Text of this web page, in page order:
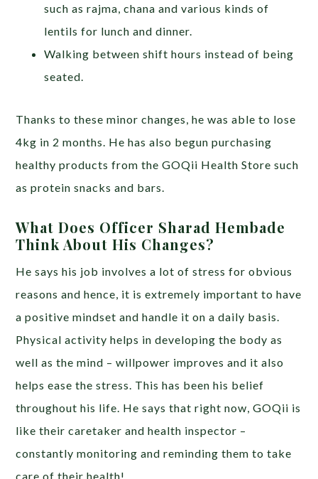
such as rajma, chana and various kinds of
lentils for lunch and dinner.
Walking between shift hours instead of being
seated.
Thanks to these minor changes, he was able to lose
4kg in 2 months. He has also begun purchasing
healthy products from the GOQii Health Store such
as protein snacks and bars.
What Does Officer Sharad Hembade
Think About His Changes?
He says his job involves a lot of stress for obvious
reasons and hence, it is extremely important to have
a positive mindset and handle it on a daily basis.
Physical activity helps in developing the body as
well as the mind – willpower improves and it also
helps ease the stress. This has been his belief
throughout his life. He says that right now, GOQii is
like their caretaker and health inspector –
constantly monitoring and reminding them to take
care of their health!